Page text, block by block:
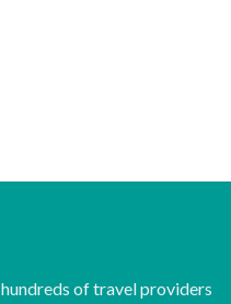
of travel providers